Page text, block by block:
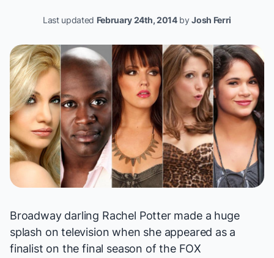
Last updated February 24th, 2014byJosh Ferri
Broadway darling Rachel Potter made a huge
splash on television when she appeared as a
finalist on the final season of the FOX